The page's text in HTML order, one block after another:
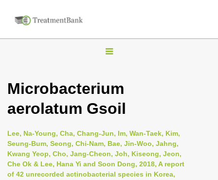
T
g
l
n
a
i
Microbacterium
aerolatum Gsoil
Lee, Na-Young, Cha, Chang-Jun, Im, Wan-Taek, Kim,
Seung-Bum, Seong, Chi-Nam, Bae, Jin-Woo, Jahng,
Kwang Yeop, Cho, Jang-Cheon, Joh, Kiseong, Jeon,
Che Ok & Lee, Hana Yi and Soon Dong, 2018, A report
of 42 unrecorded actinobacterial species in Korea,